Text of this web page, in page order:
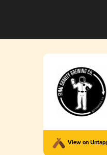
View on